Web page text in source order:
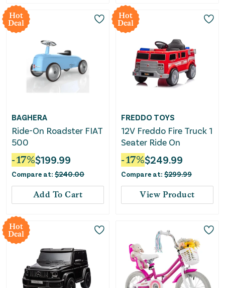
Hot
Deal
BAGHERA
Ride-On Roadster FIAT
500
-17%$199.99
Compare at: $240.00
Add To Cart
Hot
Deal
FREDDO TOYS
12V Freddo Fire Truck 1
Seater Ride On
-17%$249.99
Compare at: $299.99
View Product
Hot
Deal